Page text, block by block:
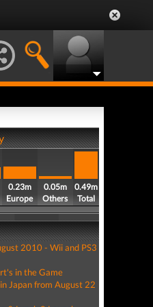
0.23m
Europe
0.05m
Others
0.49m
Total
2010 - Wii and PS3
in the Game
Japan from August 22